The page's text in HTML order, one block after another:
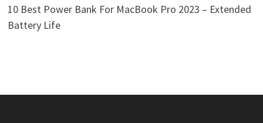
10 Best Power Bank For MacBook Pro 2023 – Extended
Battery Life